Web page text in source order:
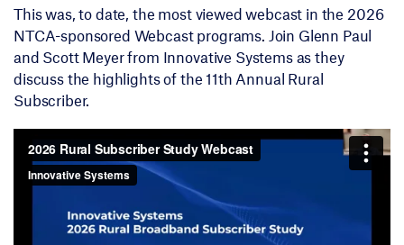
This was, to date, the most viewed webcast in the 2026
NTCA-sponsored Webcast programs. Join Glenn Paul
and Scott Meyer from Innovative Systems as they
discuss the highlights of the 11th Annual Rural
Subscriber.